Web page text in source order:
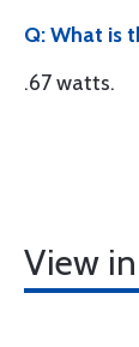
Q: What is
.67 watts.
View